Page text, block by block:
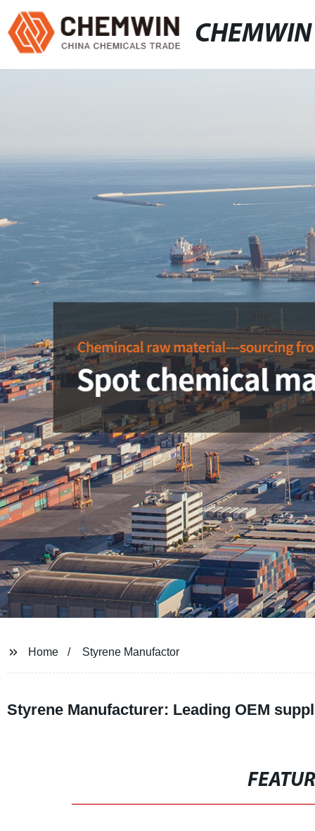
CHEMWIN
Home Styrene Manufactor
Styrene Manufacturer: Leading OEM